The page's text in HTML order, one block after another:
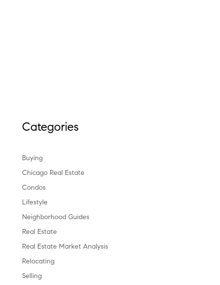
Categories
Buying
Chicago Real Estate
Condos
Lifestyle
Neighborhood Guides
Real Estate
Real Estate Market Analysis
Relocating
Selling